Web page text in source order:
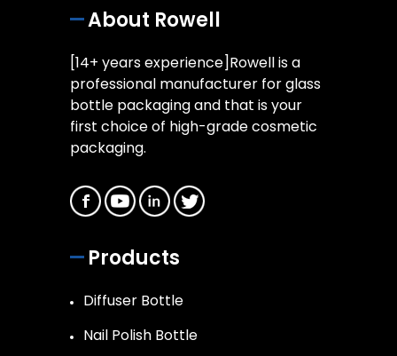
About Rowell
[14+ years experience]Rowell is a
professional manufacturer for glass
bottle packaging and that is your
first choice of high-grade cosmetic
packaging.
Products
Diffuser Bottle
Nail Polish Bottle